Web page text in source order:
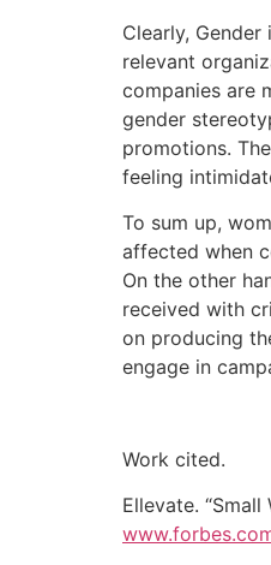
Clearly,
relevant
companies are
gender
promotions.
feeling
To sum up,
affected when
On the other
received with
on producing
engage in
Work cited.
Ellevate.